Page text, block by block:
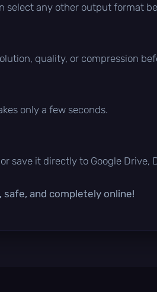
select any other output format
quality, or compression
only a few seconds.
save it directly to Google Drive,
safe, and completely online!